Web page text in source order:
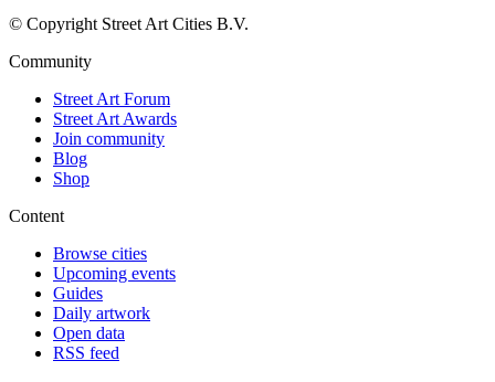
© Copyright Street Art Cities B.V.
Community
Street Art Forum
Street Art Awards
Join community
Blog
Shop
Content
Browse cities
Upcoming events
Guides
Daily artwork
Open data
RSS feed